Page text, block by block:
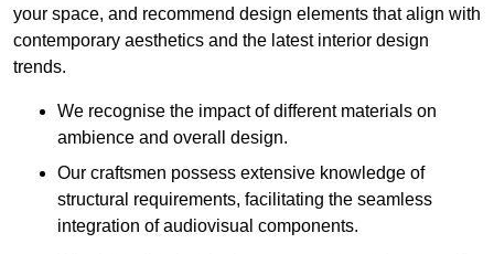
your space, and recommend design elements that align with
contemporary aesthetics and the latest interior design
trends.
We recognise the impact of different materials on
ambience and overall design.
Our craftsmen possess extensive knowledge of
structural requirements, facilitating the seamless
integration of audiovisual components.